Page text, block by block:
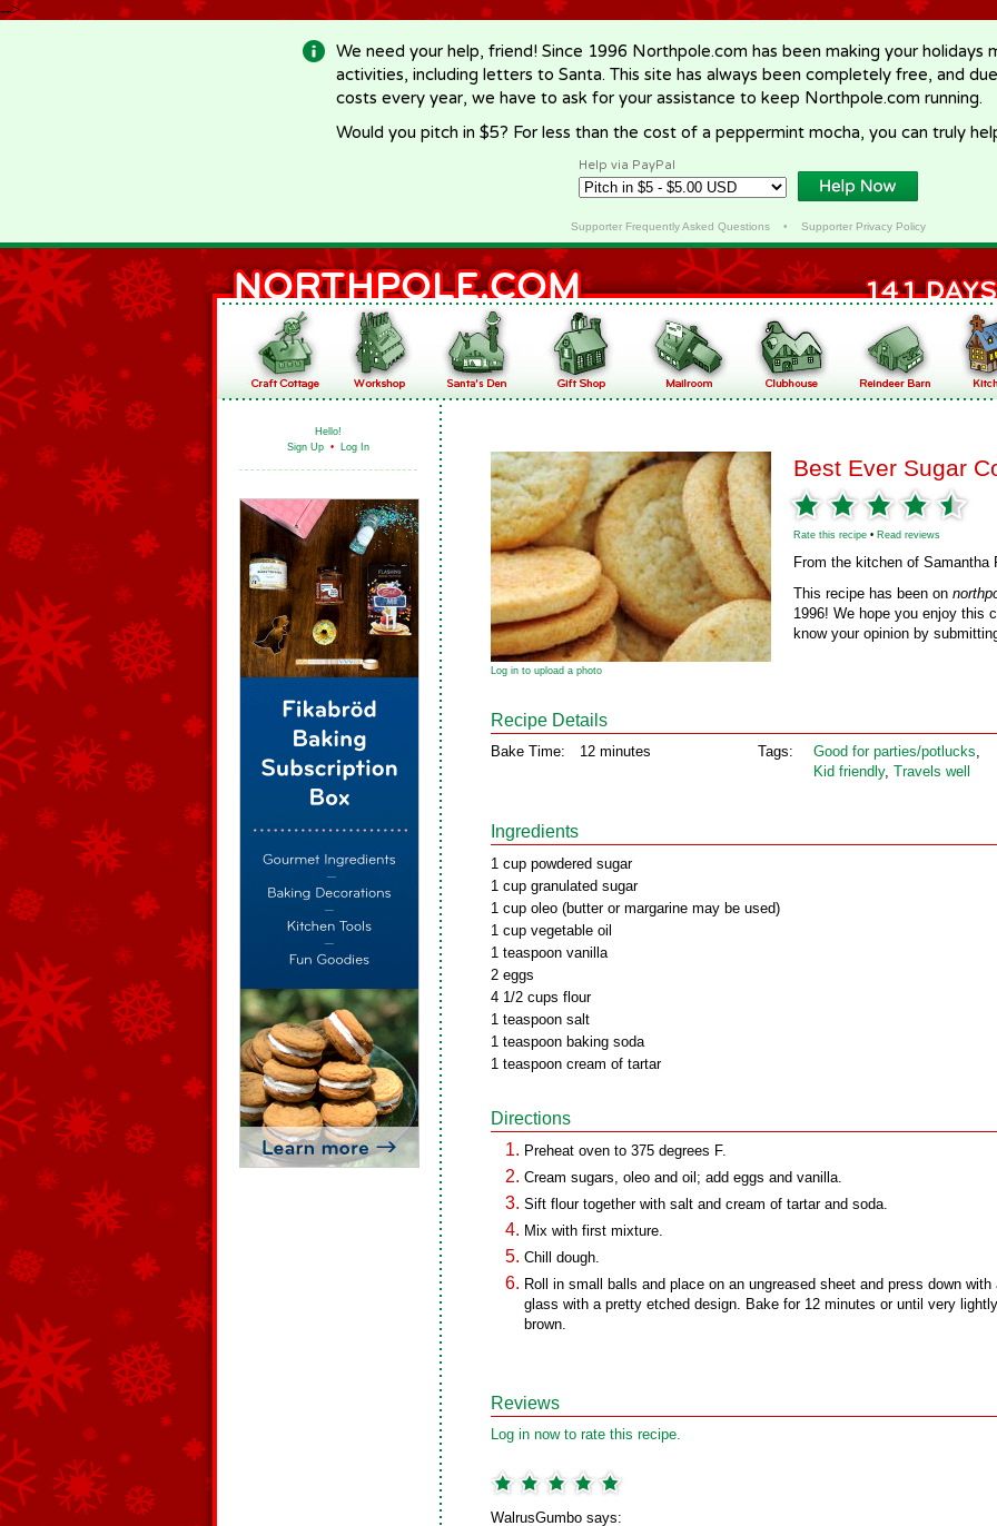
-->
We need your help, friend! Since 1996 Northpole.com has been making your holidays
activities, including letters to Santa. This site has always been completely free, and
costs every year, we have to ask for your assistance to keep Northpole.com running.
Would you pitch in $5? For less than the cost of a peppermint mocha, you can truly
Help via PayPal
Supporter Frequently Asked Questions• Supporter Privacy Policy
Hello!
Sign Up • Log In
Best Ever Sugar
Rate this recipe • Read reviews
From the kitchen of Samantha
This recipe has been on
1996! We hope you enjoy this
know your opinion by
Log in to upload a photo
Recipe Details
Bake Time: 12 minutes Tags: Good for parties/potlucks,
Kid friendly, Travels well
Ingredients
1 cup powdered sugar
1 cup granulated sugar
1 cup oleo (butter or margarine may be used)
1 cup vegetable oil
1 teaspoon vanilla
2 eggs
4 1/2 cups flour
1 teaspoon salt
1 teaspoon baking soda
1 teaspoon cream of tartar
Directions
Preheat oven to 375 degrees F.
Cream sugars, oleo and oil; add eggs and vanilla.
Sift flour together with salt and cream of tartar and soda.
Mix with first mixture.
Chill dough.
Roll in small balls and place on an ungreased sheet and press down with
glass with a pretty etched design. Bake for 12 minutes or until very lightly
brown.
Reviews
Log in now to rate this recipe.
WalrusGumbo says: